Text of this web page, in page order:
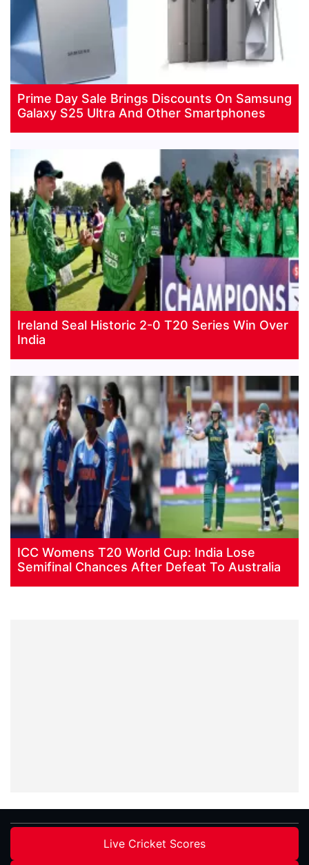
Prime Day Sale Brings Discounts On Samsung
Galaxy S25 Ultra And Other Smartphones
Ireland Seal Historic 2-0 T20 Series Win Over
India
ICC Womens T20 World Cup: India Lose
Semifinal Chances After Defeat To Australia
Live Cricket Scores